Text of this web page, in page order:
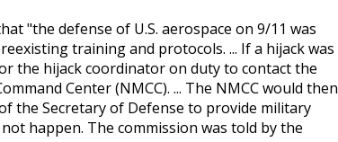
"the defense of U.S. aerospace on 9/11 was
training and protocols. ... If a hijack was
the hijack coordinator on duty to contact the
Center (NMCC). ... The NMCC would then
the Secretary of Defense to provide military
happen. The commission was told by the